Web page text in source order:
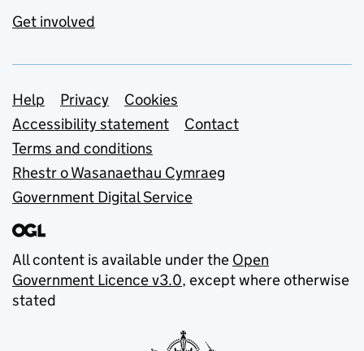
Get involved
Support links
Help Privacy
Cookies
Accessibility statement
Contact
Terms and conditions
Rhestr o Wasanaethau Cymraeg
Government Digital Service
All content is available under the Open
Government Licence v3.0, except where otherwise
stated